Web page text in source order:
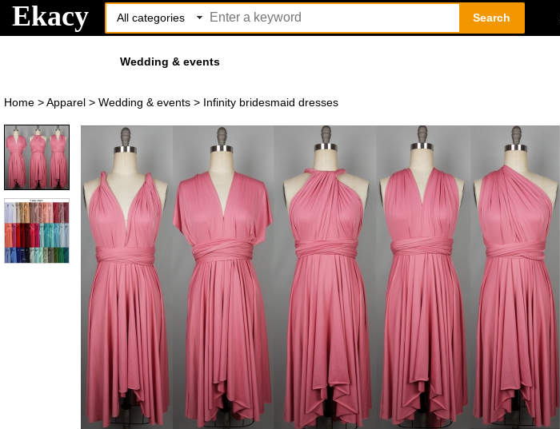
Ekacy Search
Wedding & events
Home >Apparel > Wedding & events > Infinity bridesmaid dresses